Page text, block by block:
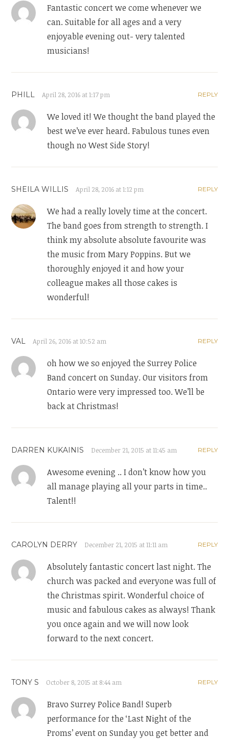
Fantastic concert we come whenever we
can. Suitable for all ages and a very
enjoyable evening out- very talented
musicians!
PHILL April 28, 2016 at 1:17 pm REPLY
We loved it! We thought the band played the
best we’ve ever heard. Fabulous tunes even
though no West Side Story!
SHEILA WILLIS April 28, 2016 at 1:12 pm REPLY
We had a really lovely time at the concert.
The band goes from strength to strength. I
think my absolute absolute favourite was
the music from Mary Poppins. But we
thoroughly enjoyed it and how your
colleague makes all those cakes is
wonderful!
VAL April 26, 2016 at 10:52 am REPLY
oh how we so enjoyed the Surrey Police
Band concert on Sunday. Our visitors from
Ontario were very impressed too. We’ll be
back at Christmas!
DARREN KUKAINIS December 21, 2015 at 11:45 am REPLY
Awesome evening .. I don’t know how you
all manage playing all your parts in time..
Talent!!
CAROLYN DERRY December 21, 2015 at 11:11 am REPLY
Absolutely fantastic concert last night. The
church was packed and everyone was full of
the Christmas spirit. Wonderful choice of
music and fabulous cakes as always! Thank
you once again and we will now look
forward to the next concert.
TONY S October 8, 2015 at 8:44 am REPLY
Bravo Surrey Police Band! Superb
performance for the ‘Last Night of the
Proms’ event on Sunday you get better and